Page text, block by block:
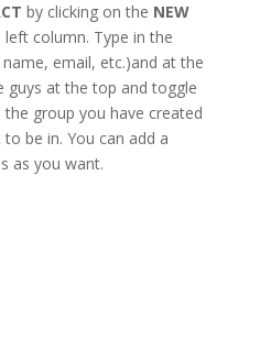
by clicking on the NEW
column. Type in the
email, etc.)and at the
at the top and toggle
group you have created
be in. You can add a
as you want.